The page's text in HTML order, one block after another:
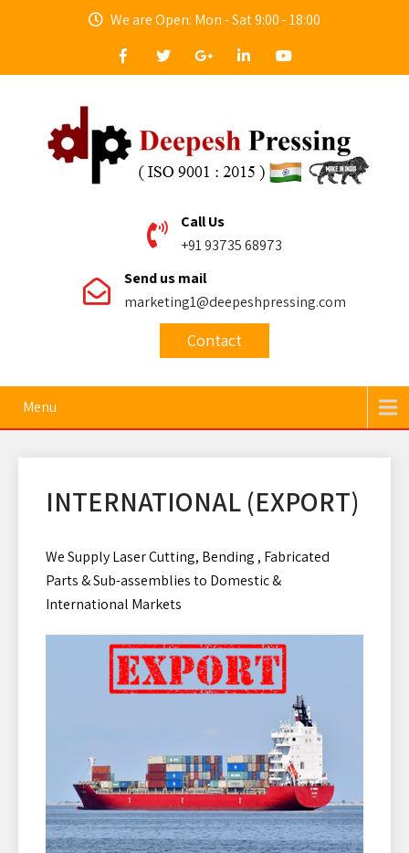
We are Open: Mon - Sat 9:00 - 18:00
Call Us
+91 93735 68973
Send us mail
marketing1@deepeshpressing.com
Contact
Menu
INTERNATIONAL (EXPORT)
We Supply Laser Cutting, Bending , Fabricated
Parts & Sub-assemblies to Domestic &
International Markets